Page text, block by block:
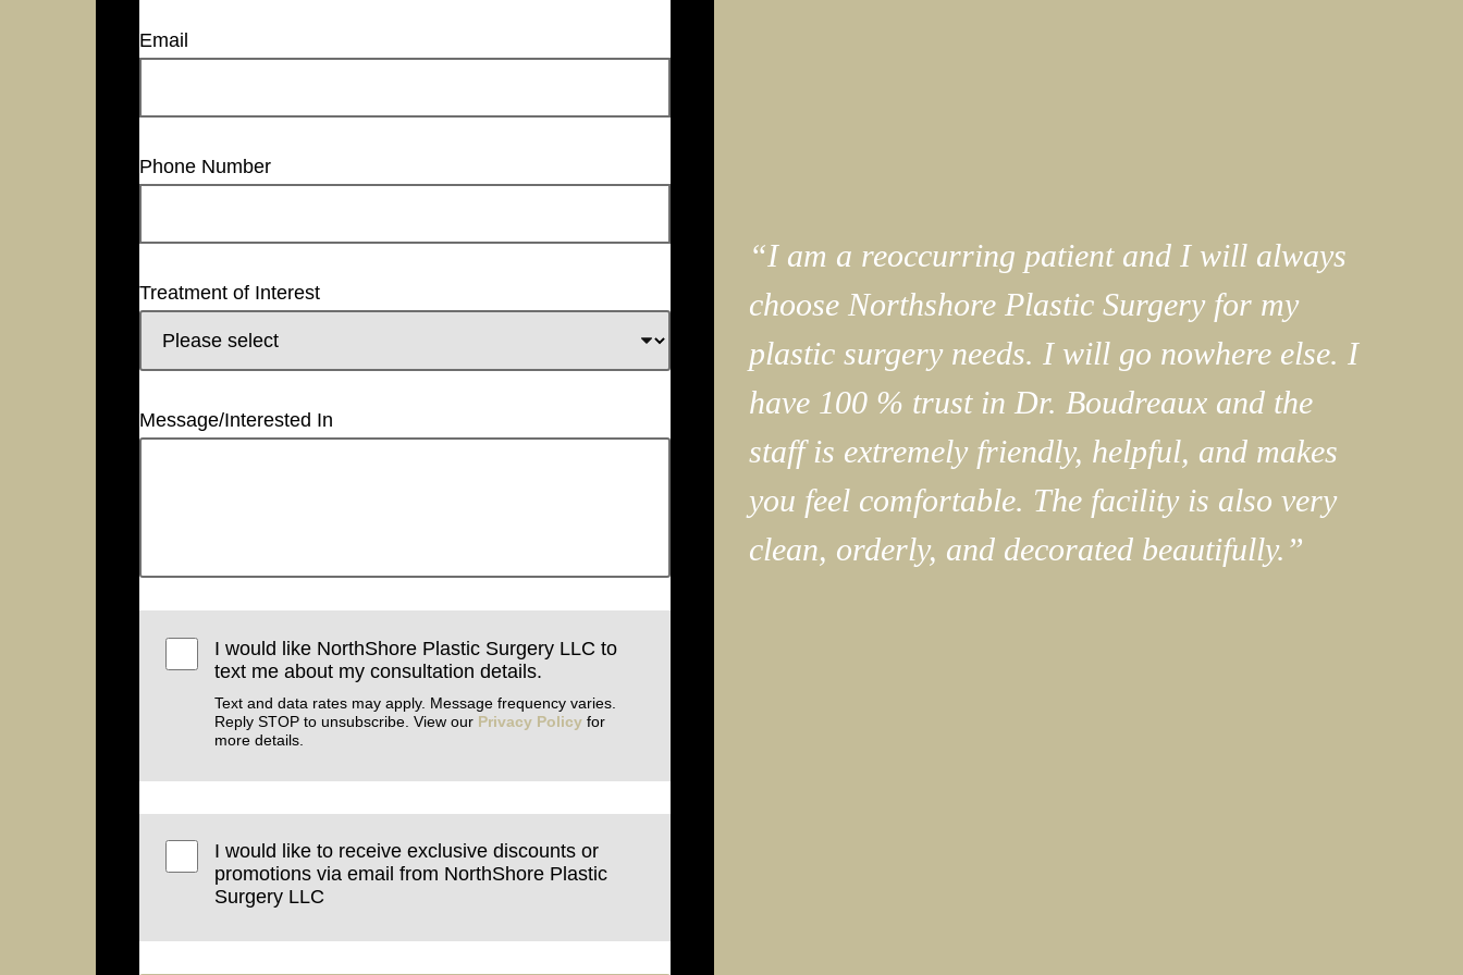
Email
Phone Number
Treatment of Interest
Message/Interested In
I would like NorthShore Plastic Surgery LLC to
text me about my consultation details.
Text and data rates may apply. Message frequency varies.
Reply STOP to unsubscribe. View our Privacy Policy for
more details.
I would like to receive exclusive discounts or
promotions via email from NorthShore Plastic
Surgery LLC
“I am a reoccurring patient and I will always
choose Northshore Plastic Surgery for my
plastic surgery needs. I will go nowhere else. I
have 100 % trust in Dr. Boudreaux and the
staff is extremely friendly, helpful, and makes
you feel comfortable. The facility is also very
clean, orderly, and decorated beautifully.”